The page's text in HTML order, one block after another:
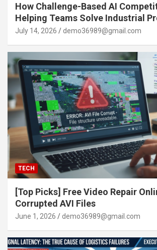
How Challenge-Based AI
Helping Teams Solve Industrial
July 14, 2026 demo36989@gmail.com
TECH
[Top Picks] Free Video Repair
Corrupted AVI Files
June 1, 2026 demo36989@gmail.com